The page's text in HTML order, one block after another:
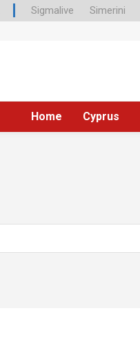
Sigmalive Simerini
Home Cyprus